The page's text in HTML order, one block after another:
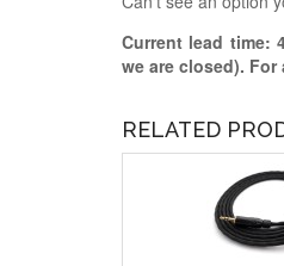
Current lead time:
we are closed).
RELATED